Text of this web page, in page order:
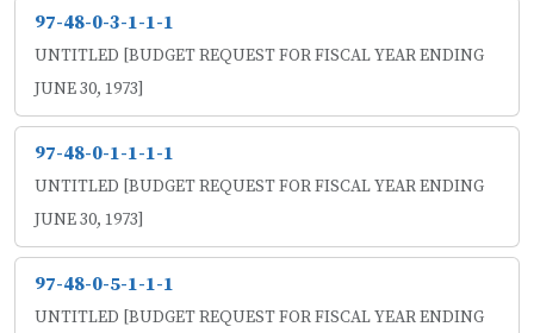
97-48-0-3-1-1-1
UNTITLED [BUDGET REQUEST FOR FISCAL YEAR ENDING
JUNE 30, 1973]
97-48-0-1-1-1-1
UNTITLED [BUDGET REQUEST FOR FISCAL YEAR ENDING
JUNE 30, 1973]
97-48-0-5-1-1-1
UNTITLED [BUDGET REQUEST FOR FISCAL YEAR ENDING